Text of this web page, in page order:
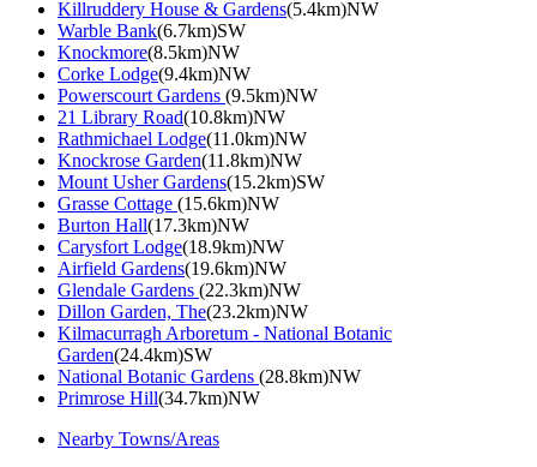
Killruddery House & Gardens(5.4km)NW
Warble Bank(6.7km)SW
Knockmore(8.5km)NW
Corke Lodge(9.4km)NW
Powerscourt Gardens (9.5km)NW
21 Library Road(10.8km)NW
Rathmichael Lodge(11.0km)NW
Knockrose Garden(11.8km)NW
Mount Usher Gardens(15.2km)SW
Grasse Cottage (15.6km)NW
Burton Hall(17.3km)NW
Carysfort Lodge(18.9km)NW
Airfield Gardens(19.6km)NW
Glendale Gardens (22.3km)NW
Dillon Garden, The(23.2km)NW
Kilmacurragh Arboretum - National Botanic
Garden(24.4km)SW
National Botanic Gardens (28.8km)NW
Primrose Hill(34.7km)NW
Nearby Towns/Areas